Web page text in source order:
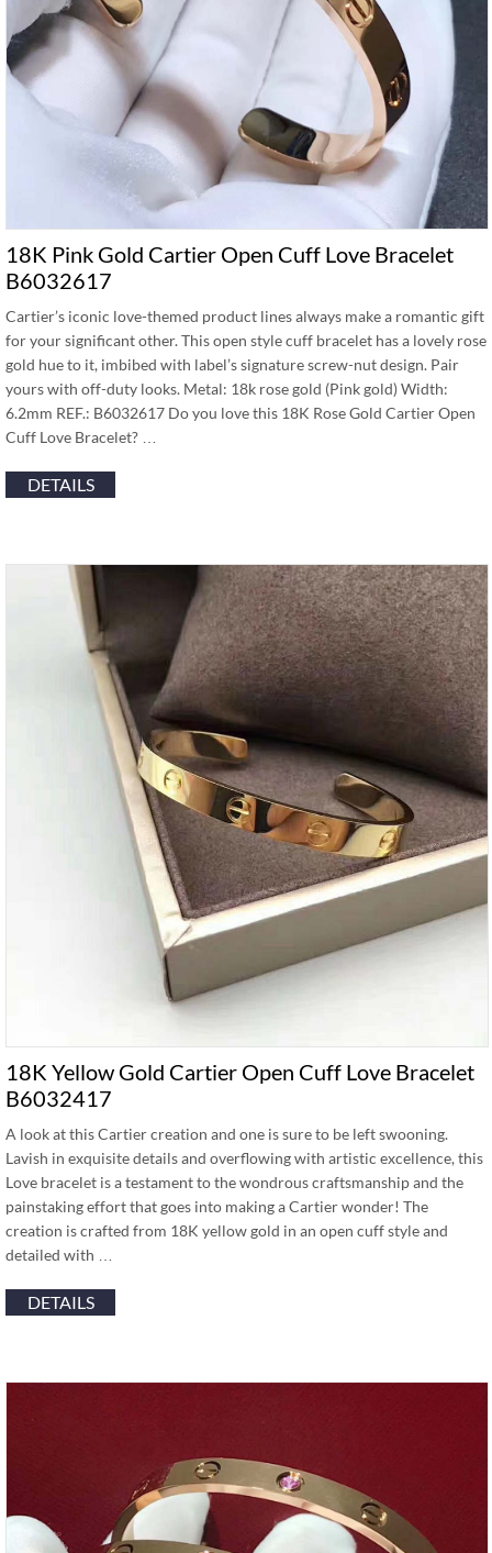
18K Pink Gold Cartier Open Cuff Love Bracelet
B6032617
Cartier’s iconic love-themed product lines always make a romantic gift
for your significant other. This open style cuff bracelet has a lovely rose
gold hue to it, imbibed with label’s signature screw-nut design. Pair
yours with off-duty looks. Metal: 18k rose gold (Pink gold) Width:
6.2mm REF.: B6032617 Do you love this 18K Rose Gold Cartier Open
Cuff Love Bracelet? …
DETAILS
18K Yellow Gold Cartier Open Cuff Love Bracelet
B6032417
A look at this Cartier creation and one is sure to be left swooning.
Lavish in exquisite details and overflowing with artistic excellence, this
Love bracelet is a testament to the wondrous craftsmanship and the
painstaking effort that goes into making a Cartier wonder! The
creation is crafted from 18K yellow gold in an open cuff style and
detailed with …
DETAILS